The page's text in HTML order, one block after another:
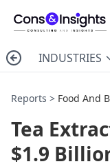
INDUSTRIES
Reports > Food And
Tea
$1.9